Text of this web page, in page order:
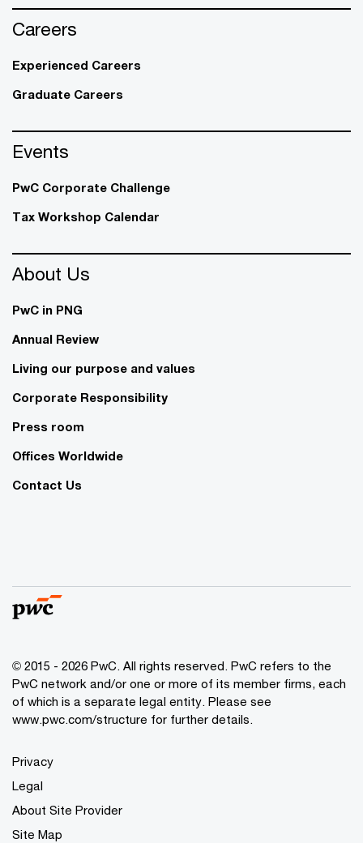
Careers
Experienced Careers
Graduate Careers
Events
PwC Corporate Challenge
Tax Workshop Calendar
About Us
PwC in PNG
Annual Review
Living our purpose and values
Corporate Responsibility
Press room
Offices Worldwide
Contact Us
© 2015 - 2026 PwC. All rights reserved. PwC refers to the
PwC network and/or one or more of its member firms, each
of which is a separate legal entity. Please see
www.pwc.com/structure for further details.
Privacy
Legal
About Site Provider
Site Map